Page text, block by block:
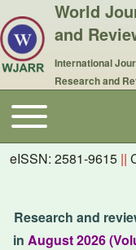
World
and
International
Research and
Main navigation
Toggle main menu
eISSN: 2581-9615 ||
Research and
in August 2026